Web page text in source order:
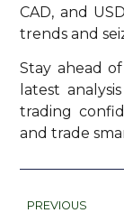
CAD, and
trends and
Stay ahead
latest
trading
and trade
PREVIOUS